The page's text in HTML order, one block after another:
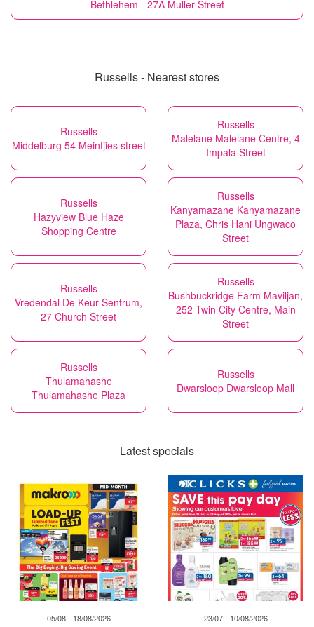
Bethlehem - 27A Muller Street
Russells - Nearest stores
Russells
Middelburg 54 Meintjies street
Russells
Malelane Malelane Centre, 4
Impala Street
Russells
Hazyview Blue Haze
Shopping Centre
Russells
Kanyamazane Kanyamazane
Plaza, Chris Hani Ungwaco
Street
Russells
Vredendal De Keur Sentrum,
27 Church Street
Russells
Bushbuckridge Farm Maviljan,
252 Twin City Centre, Main
Street
Russells
Thulamahashe
Thulamahashe Plaza
Russells
Dwarsloop Dwarsloop Mall
Latest specials
05/08 - 18/08/2026 23/07 - 10/08/2026